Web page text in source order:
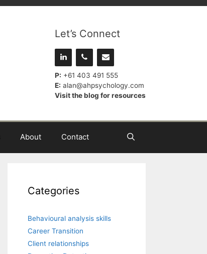
Let’s Connect
P: +61 403 491 555
E: alan@ahpsychology.com
Visit the blog for resources
About Contact
Categories
Behavioural analysis skills
Career Transition
Client relationships